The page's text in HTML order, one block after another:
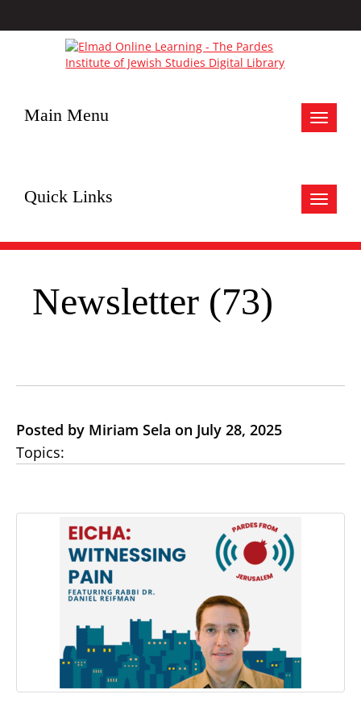
Toggle
Main Menu
Toggle
Quick Links
Newsletter (73)
Posted by Miriam Sela on July 28, 2025
Topics: